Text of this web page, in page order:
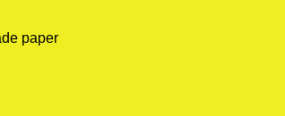
paper